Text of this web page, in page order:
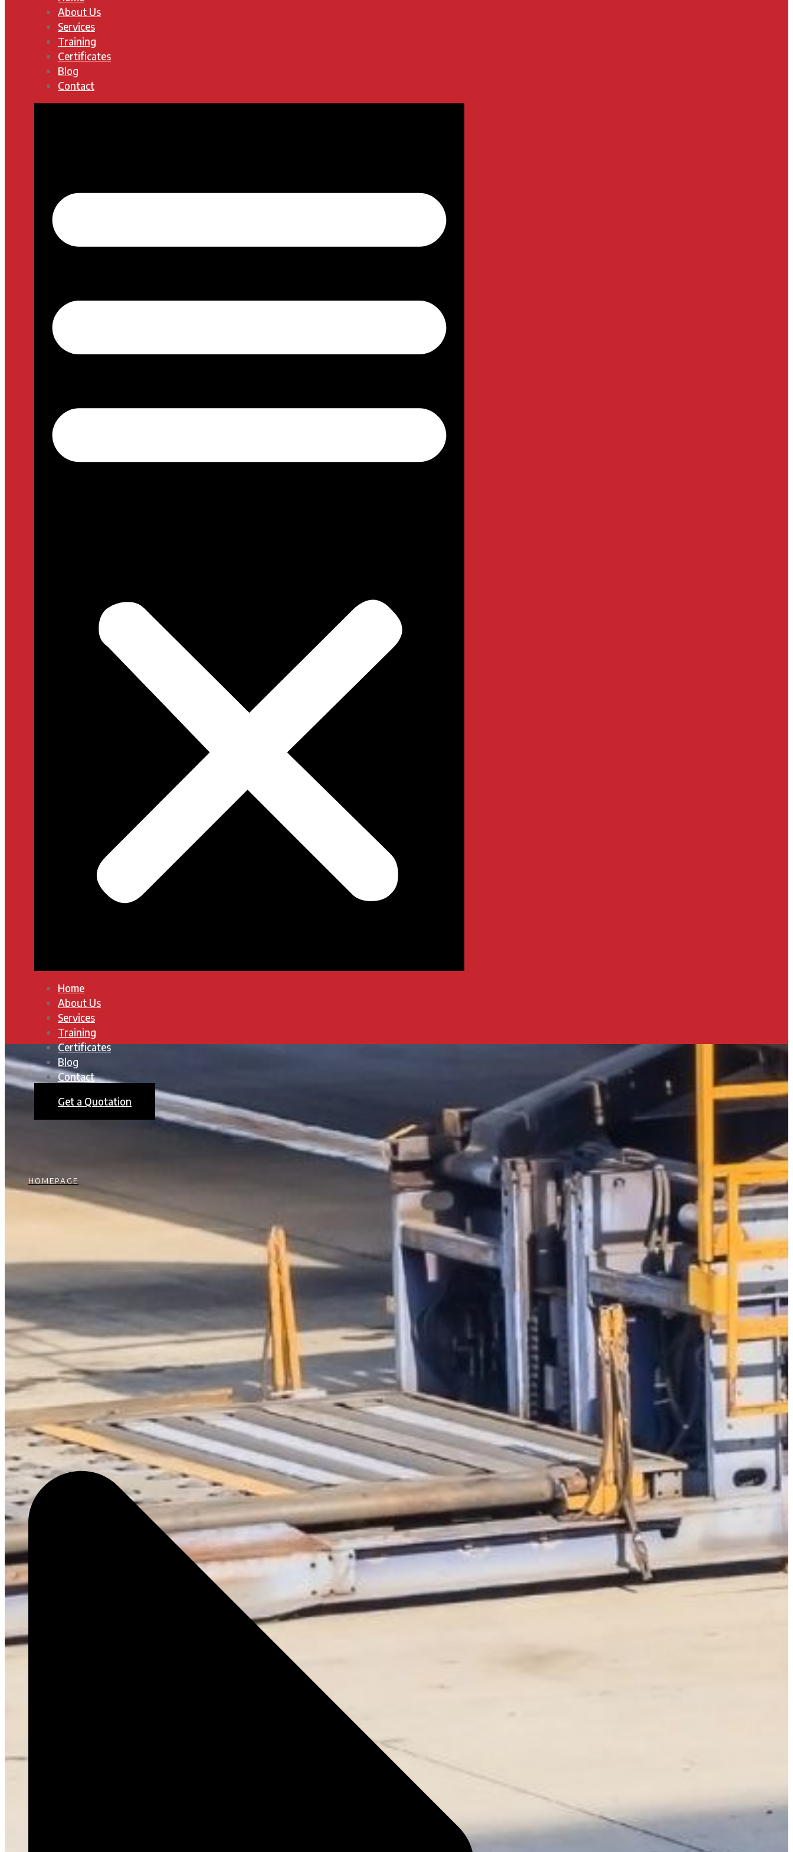
About Us
Services
Training
Certificates
Blog
Contact
Home
About Us
Services
Training
Certificates
Blog
Contact
Get a Quotation
HOMEPAGE